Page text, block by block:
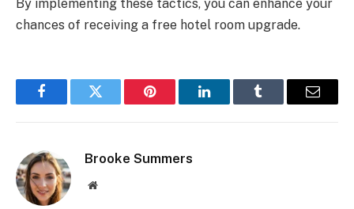
By implementing these tactics, you can enhance your
chances of receiving a free hotel room upgrade.
FacebookTwitter Pinterest LinkedInTumblr Email
Brooke Summers
Website